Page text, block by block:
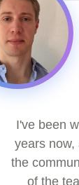
I've been
years now,
the
of the